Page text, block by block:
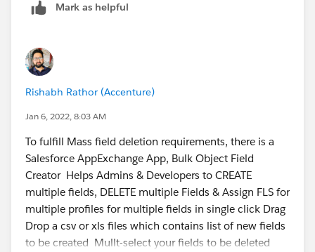
Mark as helpful
Rishabh Rathor (Accenture)
Jan 6, 2022, 8:03 AM
To fulfill Mass field deletion requirements, there is a
Salesforce AppExchange App, Bulk Object Field
Creator Helps Admins & Developers to CREATE
multiple fields, DELETE multiple Fields & Assign FLS for
multiple profiles for multiple fields in single click Drag
Drop a csv or xls files which contains list of new fields
to be created Mullt-select your fields to be deleted